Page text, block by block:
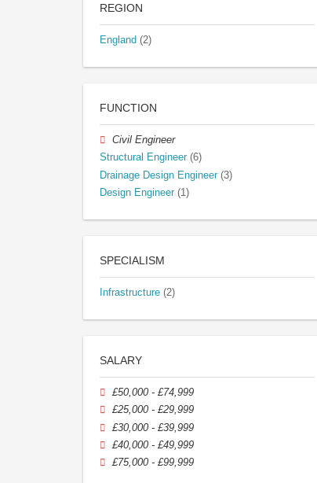
REGION
England (2)
FUNCTION
Civil Engineer
Structural Engineer (6)
Drainage Design Engineer (3)
Design Engineer (1)
SPECIALISM
Infrastructure (2)
SALARY
£50,000 - £74,999
£25,000 - £29,999
£30,000 - £39,999
£40,000 - £49,999
£75,000 - £99,999